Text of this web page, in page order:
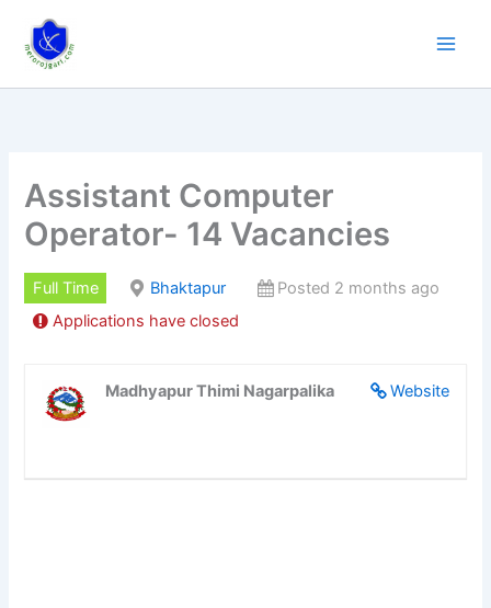
content
Assistant Computer
Operator- 14 Vacancies
Full Time Bhaktapur
Posted 2 months ago
Applications have closed
Website
Madhyapur Thimi Nagarpalika